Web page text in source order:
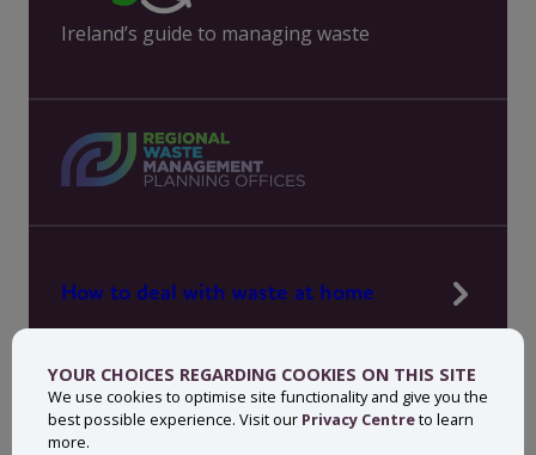
YOUR CHOICES REGARDING COOKIES ON THIS SITE
We use cookies to optimise site functionality and give you the
best possible experience. Visit our Privacy Centreto learn
more.
Ireland’s guide to managing waste
How to deal with waste at home
News, press and events
About MyWaste